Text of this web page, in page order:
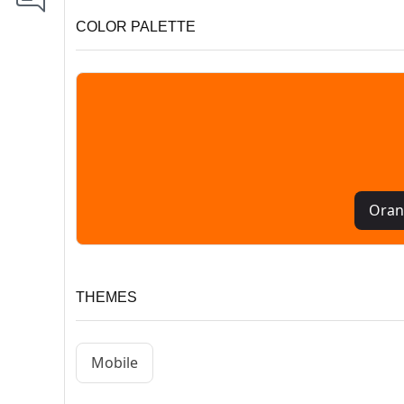
COLOR PALETTE
THEMES
Mobile